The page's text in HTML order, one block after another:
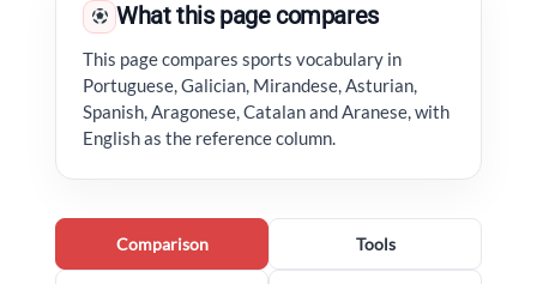
What this page compares
This page compares sports vocabulary in
Portuguese, Galician, Mirandese, Asturian,
Spanish, Aragonese, Catalan and Aranese, with
English as the reference column.
Comparison Tools